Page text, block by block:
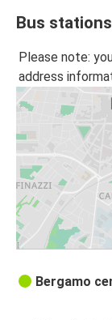
Bus
Please note:
address
Bergamo